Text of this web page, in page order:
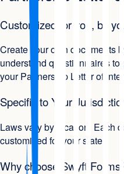
Customized for you, by
Create your own documents
understand questionnaires
your Partnership Letter of
Specific to Your
Laws vary by location. Each
customized for your state.
Why choose Swyft